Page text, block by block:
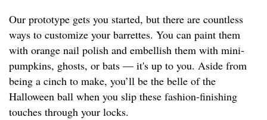
Our prototype gets you started, but there are countless
ways to customize your barrettes. You can paint them
with orange nail polish and embellish them with mini-
pumpkins, ghosts, or bats — it's up to you. Aside from
being a cinch to make, you’ll be the belle of the
Halloween ball when you slip these fashion-finishing
touches through your locks.